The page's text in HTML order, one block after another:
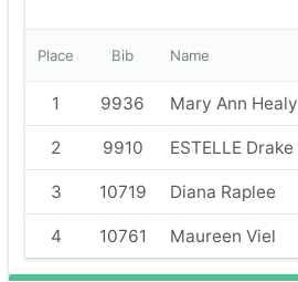
Place Bib Name
1 9936 Mary Ann Healy
2 9910 ESTELLE Drake
3 10719 Diana Raplee
4 10761 Maureen Viel